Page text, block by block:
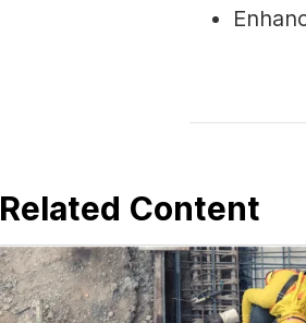
Related Content